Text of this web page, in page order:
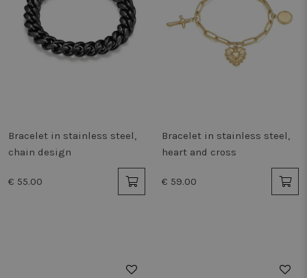
Bracelet in stainless steel,
chain design
€ 55.00
Bracelet in stainless steel,
heart and cross
€ 59.00